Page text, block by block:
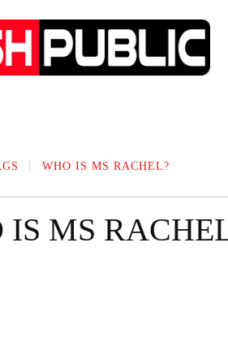
WHO IS MS RACHEL?
IS MS